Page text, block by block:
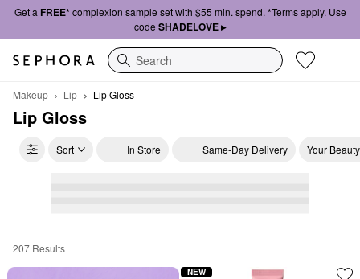
Get a FREE*complexion sample set with $55 min. spend. *Terms apply. Use
code SHADELOVE ▸
Search
Makeup Lip Lip Gloss
Lip Gloss
Sort In Store Same-Day Delivery Your
Lip Gloss
207 Results
NEW